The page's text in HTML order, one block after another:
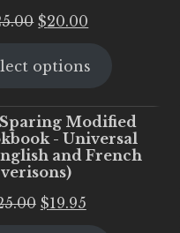
Original
was:
$20.00
is:
options
Modified
- Universal
and French
verisons)
Original
$19.95Current